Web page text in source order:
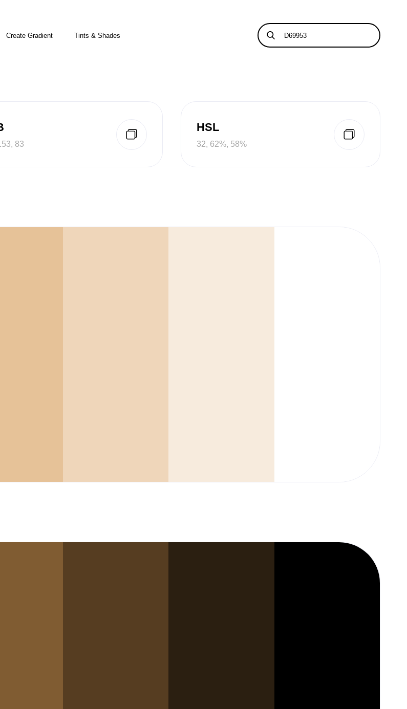
Create Gradient Tints & Shades
83
HSL
32, 62%, 58%